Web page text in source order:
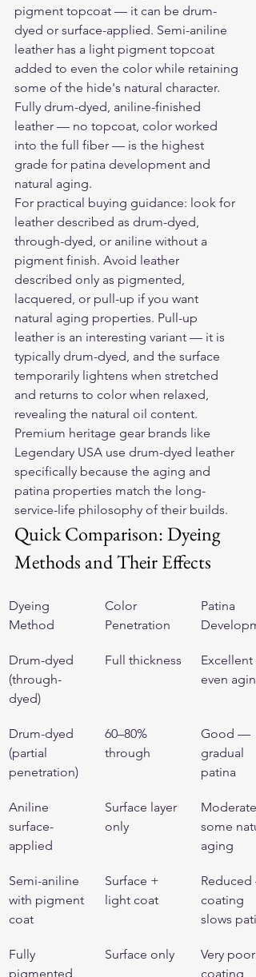
pigment topcoat — it can be drum-
dyed or surface-applied. Semi-aniline
leather has a light pigment topcoat
added to even the color while retaining
some of the hide's natural character.
Fully drum-dyed, aniline-finished
leather — no topcoat, color worked
into the full fiber — is the highest
grade for patina development and
natural aging.
For practical buying guidance: look for
leather described as drum-dyed,
through-dyed, or aniline without a
pigment finish. Avoid leather
described only as pigmented,
lacquered, or pull-up if you want
natural aging properties. Pull-up
leather is an interesting variant — it is
typically drum-dyed, and the surface
temporarily lightens when stretched
and returns to color when relaxed,
revealing the natural oil content.
Premium heritage gear brands like
Legendary USA use drum-dyed leather
specifically because the aging and
patina properties match the long-
service-life philosophy of their builds.
Quick Comparison: Dyeing
Methods and Their Effects
Dyeing
Method
Color
Penetration
Patina
Drum-dyed
(through-
dyed)
Full thickness
even aging
Drum-dyed
(partial
penetration)
60–80%
through
Good —
gradual
patina
Aniline
surface-
applied
Surface layer
only
some
aging
Semi-aniline
with pigment
coat
Surface +
light coat
Reduced
coating
slows
Fully
pigmented
Surface only
Very
coating